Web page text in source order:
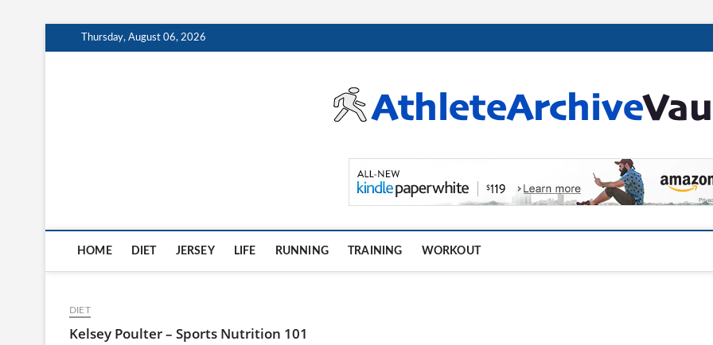
to
Thursday, August 06, 2026
AthleteArchiveVault.com
HOME DIET JERSEY LIFE RUNNING TRAINING WORKOUT
DIET
Kelsey Poulter – Sports Nutrition 101